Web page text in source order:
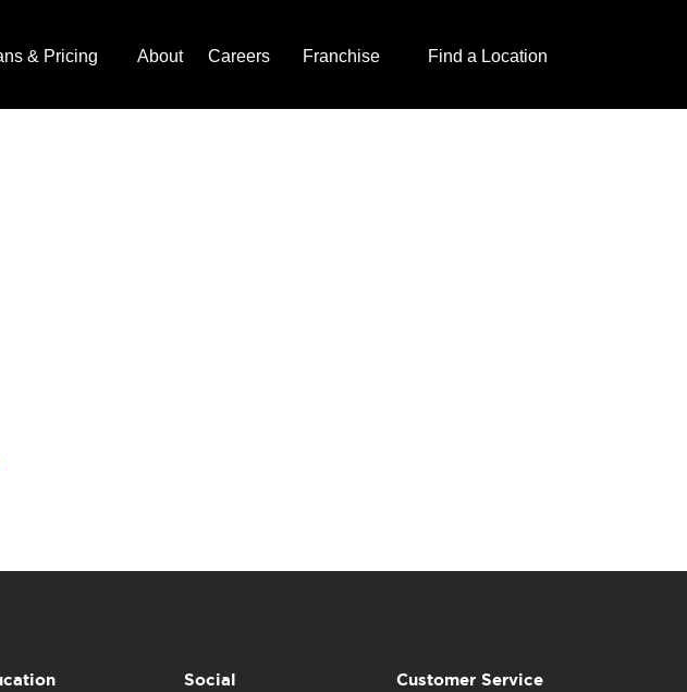
& Pricing About Careers Franchise Find a Location
Social Customer Service